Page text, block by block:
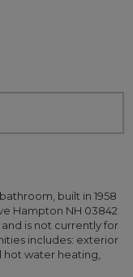
built in 1958
Hampton NH 03842
and is not currently for
includes: exterior
hot water heating,